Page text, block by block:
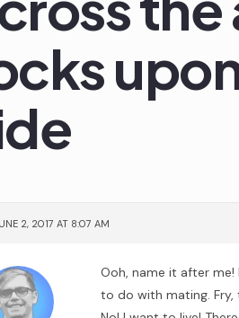
2, 2017 AT 8:07 AM
Ooh, name it after me!
to do with mating. Fry,